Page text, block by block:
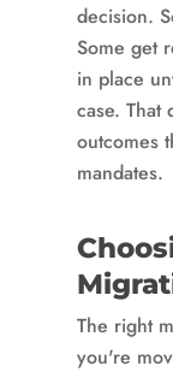
decision.
Some get
in place
case. That
outcomes
mandates.
The right
you're